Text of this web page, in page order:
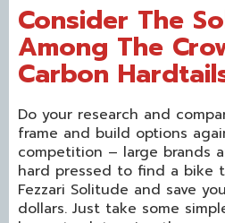
Consider The
Among The
Carbon
Do your research and
frame and build options
competition – large brands
hard pressed to find a bike
Fezzari Solitude and save
dollars. Just take some